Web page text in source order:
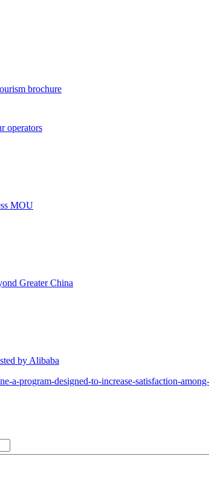
brochure
operators
MOU
Greater China
by Alibaba
a-program-designed-to-increase-satisfaction-